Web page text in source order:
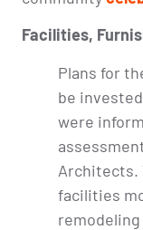
Facilities,
Plans for
be
were
Architects.
facilities